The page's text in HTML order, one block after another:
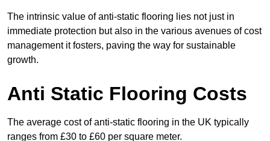
The intrinsic value of anti-static flooring lies not just in
immediate protection but also in the various avenues of cost
management it fosters, paving the way for sustainable
growth.
Anti Static Flooring Costs
The average cost of anti-static flooring in the UK typically
ranges from £30 to £60 per square meter.